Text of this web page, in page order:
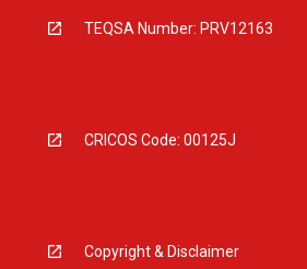
TEQSA Number: PRV12163
CRICOS Code: 00125J
Copyright & Disclaimer